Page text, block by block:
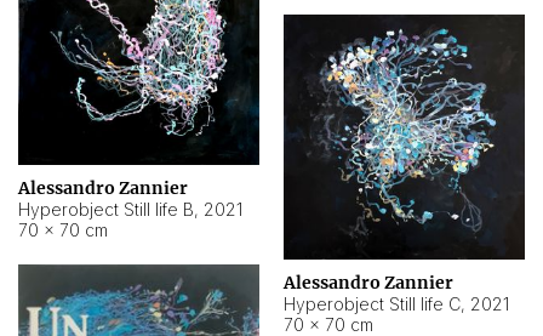
Alessandro Zannier
Hyperobject Still life B, 2021
70 × 70 cm
Alessandro Zannier
Hyperobject Still life C, 2021
70 × 70 cm